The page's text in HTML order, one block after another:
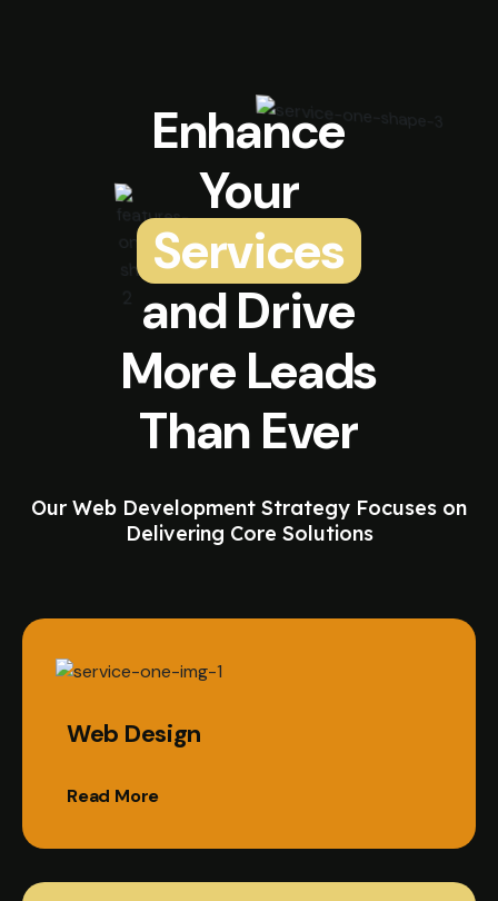
Enhance
Your
Services
and Drive
More Leads
Than Ever
Our Web Development Strategy Focuses on
Delivering Core Solutions
Web Design
Read More